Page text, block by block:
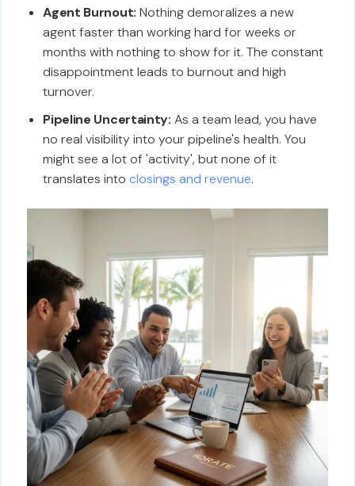
Agent Burnout: Nothing demoralizes a new
agent faster than working hard for weeks or
months with nothing to show for it. The constant
disappointment leads to burnout and high
turnover.
Pipeline Uncertainty: As a team lead, you have
no real visibility into your pipeline's health. You
might see a lot of 'activity', but none of it
translates into closings and revenue.